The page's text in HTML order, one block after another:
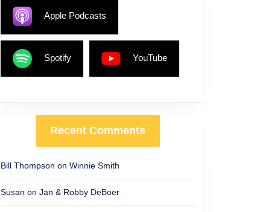
Apple Podcasts
Spotify YouTube
Recent Comments
Bill Thompson on Winnie Smith
Susan on Jan & Robby DeBoer